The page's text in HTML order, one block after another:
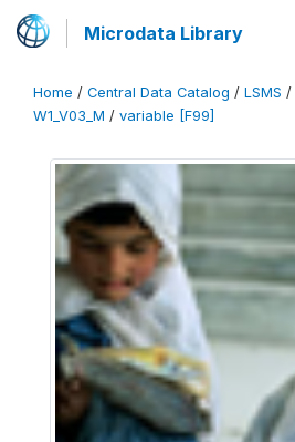
Microdata Library
Home / Central Data Catalog / LSMS /
W1_V03_M / variable [F99]